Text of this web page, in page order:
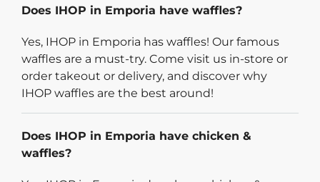
Does IHOP in Emporia have waffles?
Yes, IHOP in Emporia has waffles! Our famous
waffles are a must-try. Come visit us in-store or
order takeout or delivery, and discover why
IHOP waffles are the best around!
Does IHOP in Emporia have chicken &
waffles?